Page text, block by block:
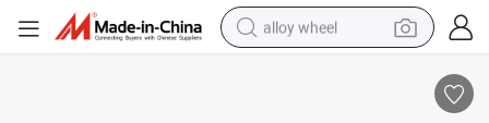
alloy wheel